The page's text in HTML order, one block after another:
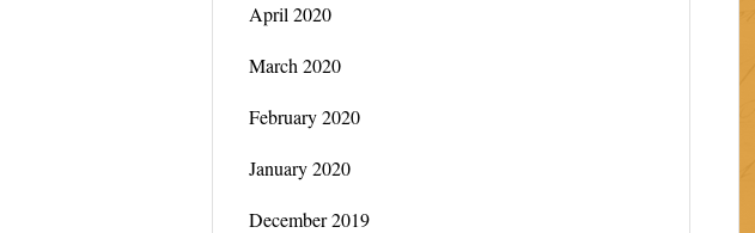
April 2020
March 2020
February 2020
January 2020
December 2019